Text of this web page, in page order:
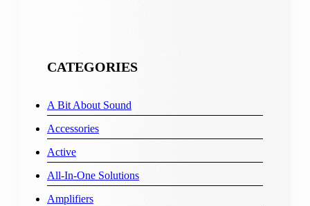
CATEGORIES
A Bit About Sound
Accessories
Active
All-In-One Solutions
Amplifiers